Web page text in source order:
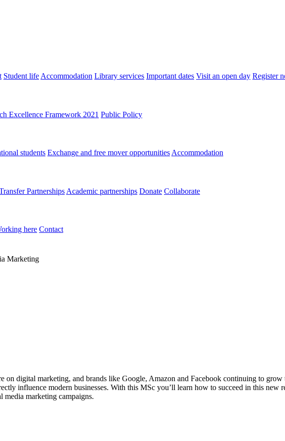
Student lifeAccommodation Library services Important dates Visit an open day Register
Excellence Framework 2021 Public Policy
students Exchange and free mover opportunities Accommodation
Partnerships Academic partnerships Donate Collaborate
here Contact
Marketing
on digital marketing, and brands like Google, Amazon and Facebook continuing to
influence modern businesses. With this MSc you’ll learn how to succeed in this
media marketing campaigns.